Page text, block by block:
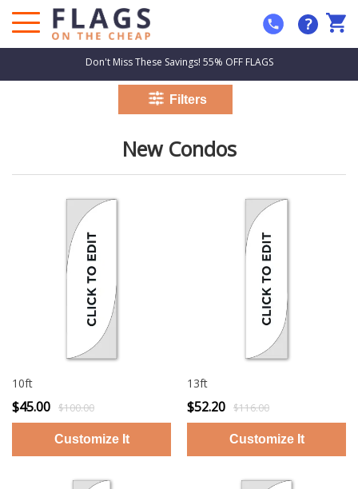
?
Don't Miss These Savings! 55% OFF FLAGS
New Condos
10ft
$45.00 $100.00
13ft
$52.20 $116.00